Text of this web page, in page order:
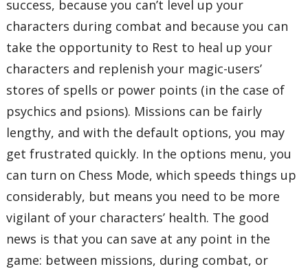
success, because you can’t level up your
characters during combat and because you can
take the opportunity to Rest to heal up your
characters and replenish your magic-users’
stores of spells or power points (in the case of
psychics and psions). Missions can be fairly
lengthy, and with the default options, you may
get frustrated quickly. In the options menu, you
can turn on Chess Mode, which speeds things up
considerably, but means you need to be more
vigilant of your characters’ health. The good
news is that you can save at any point in the
game: between missions, during combat, or